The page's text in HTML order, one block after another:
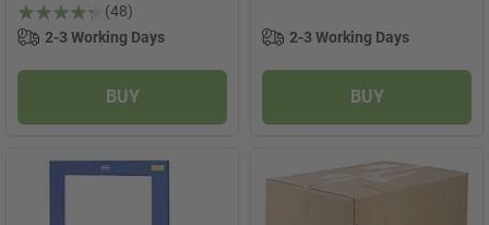
(48)
2-3 Working Days
BUY
2-3 Working Days
BUY